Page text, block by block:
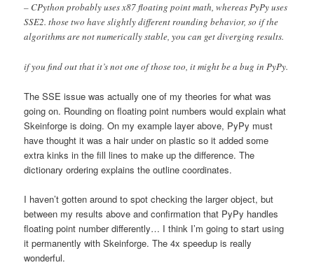
– CPython probably uses x87 floating point math, whereas PyPy uses
SSE2. those two have slightly different rounding behavior, so if the
algorithms are not numerically stable, you can get diverging results.
if you find out that it’s not one of those too, it might be a bug in PyPy.
The SSE issue was actually one of my theories for what was
going on. Rounding on floating point numbers would explain what
Skeinforge is doing. On my example layer above, PyPy must
have thought it was a hair under on plastic so it added some
extra kinks in the fill lines to make up the difference. The
dictionary ordering explains the outline coordinates.
I haven’t gotten around to spot checking the larger object, but
between my results above and confirmation that PyPy handles
floating point number differently… I think I’m going to start using
it permanently with Skeinforge. The 4x speedup is really
wonderful.